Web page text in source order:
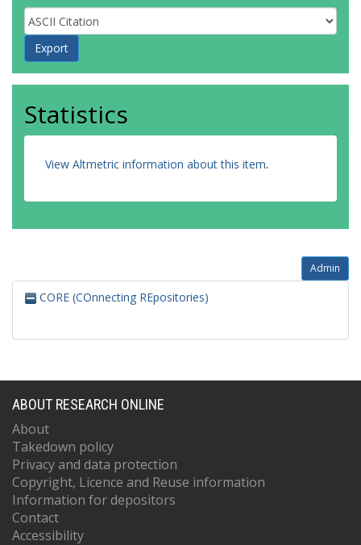
Statistics
View Altmetric information about this item.
Admin
CORE (COnnecting REpositories)
ABOUT RESEARCH ONLINE
About
Takedown policy
Privacy and data protection
Copyright, Licence and Reuse information
Information for depositors
Contact
Accessibility